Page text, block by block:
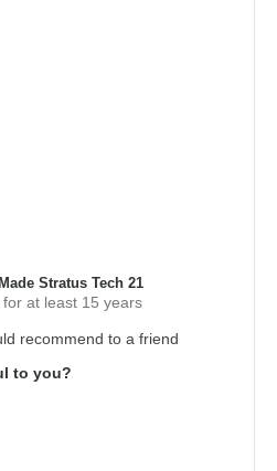
Stratus Tech 21
at least 15 years
recommend to a friend
to you?